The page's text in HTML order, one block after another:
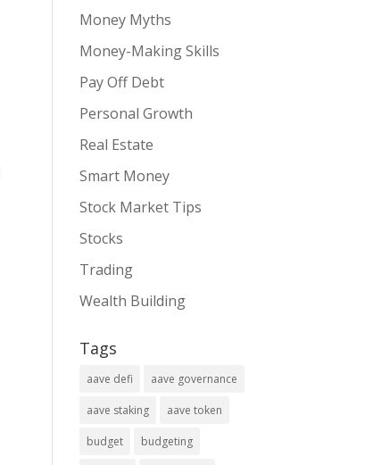
Money Myths
Money-Making Skills
Pay Off Debt
Personal Growth
Real Estate
Smart Money
Stock Market Tips
Stocks
Trading
Wealth Building
Tags
aave defi aave governance
aave staking aave token
budget budgeting